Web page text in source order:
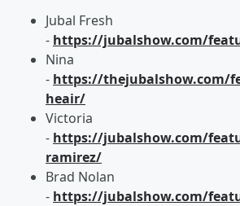
Jubal Fresh
- https://jubalshow.com/
Nina
- https://thejubalshow.com/
heair/
Victoria
- https://jubalshow.com/
ramirez/
Brad Nolan
- https://jubalshow.com/